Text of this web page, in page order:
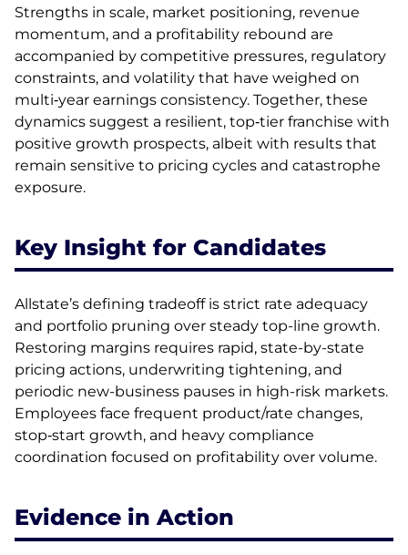
Strengths in scale, market positioning, revenue
momentum, and a profitability rebound are
accompanied by competitive pressures, regulatory
constraints, and volatility that have weighed on
multi‑year earnings consistency. Together, these
dynamics suggest a resilient, top‑tier franchise with
positive growth prospects, albeit with results that
remain sensitive to pricing cycles and catastrophe
exposure.
Key Insight for Candidates
Allstate’s defining tradeoff is strict rate adequacy
and portfolio pruning over steady top-line growth.
Restoring margins requires rapid, state-by-state
pricing actions, underwriting tightening, and
periodic new-business pauses in high-risk markets.
Employees face frequent product/rate changes,
stop‑start growth, and heavy compliance
coordination focused on profitability over volume.
Evidence in Action